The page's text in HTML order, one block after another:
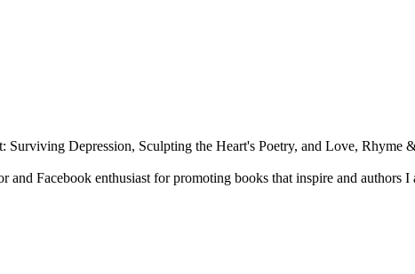
Depression, Sculpting the Heart's Poetry, and Love, Rhyme
Facebook enthusiast for promoting books that inspire and authors